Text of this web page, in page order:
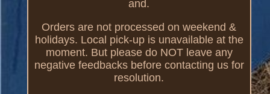
and.
Orders are not processed on weekend &
holidays. Local pick-up is unavailable at the
moment. But please do NOT leave any
negative feedbacks before contacting us for
resolution.